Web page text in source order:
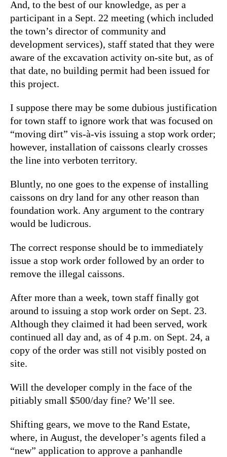
And, to the best of our knowledge, as per a
participant in a Sept. 22 meeting (which included
the town’s director of community and
development services), staff stated that they were
aware of the excavation activity on-site but, as of
that date, no building permit had been issued for
this project.
I suppose there may be some dubious justification
for town staff to ignore work that was focused on
“moving dirt” vis-à-vis issuing a stop work order;
however, installation of caissons clearly crosses
the line into verboten territory.
Bluntly, no one goes to the expense of installing
caissons on dry land for any other reason than
foundation work. Any argument to the contrary
would be ludicrous.
The correct response should be to immediately
issue a stop work order followed by an order to
remove the illegal caissons.
After more than a week, town staff finally got
around to issuing a stop work order on Sept. 23.
Although they claimed it had been served, work
continued all day and, as of 4 p.m. on Sept. 24, a
copy of the order was still not visibly posted on
site.
Will the developer comply in the face of the
pitiably small $500/day fine? We’ll see.
Shifting gears, we move to the Rand Estate,
where, in August, the developer’s agents filed a
“new” application to approve a panhandle